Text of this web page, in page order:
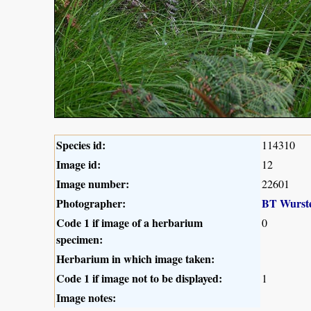
Species id: 114310
Image id: 12
Image number: 22601
Photographer:
BT
Code 1 if image of a herbarium
specimen:
0
Herbarium in which image taken:
Code 1 if image not to be displayed:
1
Image notes: